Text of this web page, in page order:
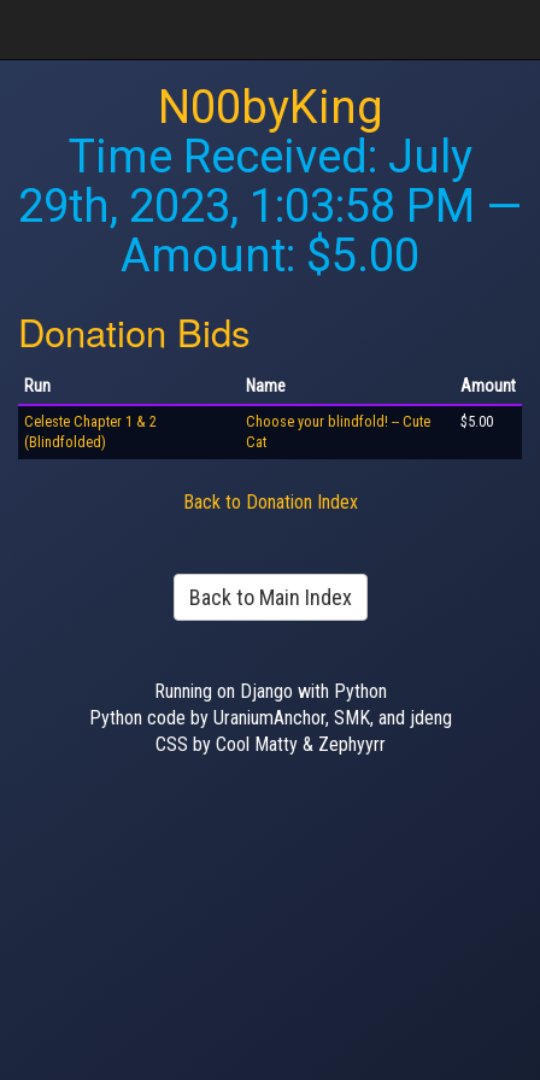
N00byKing
Time Received: July
29th, 2023, 1:03:58 PM —
Amount: $5.00
Donation Bids
Run Name Amount
Celeste Chapter 1 & 2
(Blindfolded)
Choose your blindfold! -- Cute
Cat
$5.00
Back to Donation Index
Back to Main Index
Running on Django with Python
Python code by UraniumAnchor, SMK, and jdeng
CSS by Cool Matty & Zephyyrr